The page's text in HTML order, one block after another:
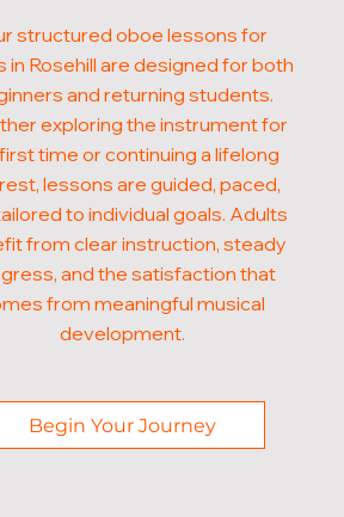
structured oboe lessons for
in Rosehill are designed for both
and returning students.
exploring the instrument for
time or continuing a lifelong
lessons are guided, paced,
to individual goals. Adults
from clear instruction, steady
and the satisfaction that
from meaningful musical
development.
Begin Your Journey